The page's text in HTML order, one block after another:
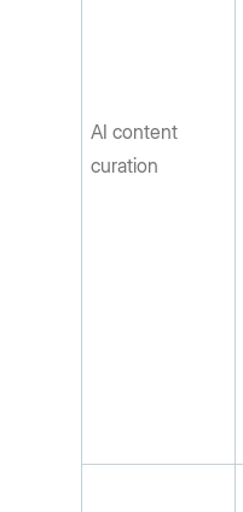
AI content
curation